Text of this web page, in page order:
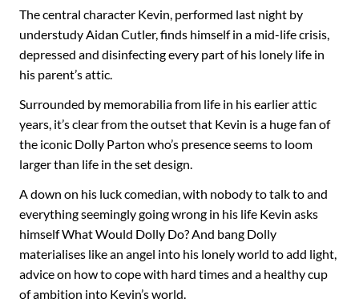
The central character Kevin, performed last night by
understudy Aidan Cutler, finds himself in a mid-life crisis,
depressed and disinfecting every part of his lonely life in
his parent’s attic.
Surrounded by memorabilia from life in his earlier attic
years, it’s clear from the outset that Kevin is a huge fan of
the iconic Dolly Parton who’s presence seems to loom
larger than life in the set design.
A down on his luck comedian, with nobody to talk to and
everything seemingly going wrong in his life Kevin asks
himself What Would Dolly Do? And bang Dolly
materialises like an angel into his lonely world to add light,
advice on how to cope with hard times and a healthy cup
of ambition into Kevin’s world.